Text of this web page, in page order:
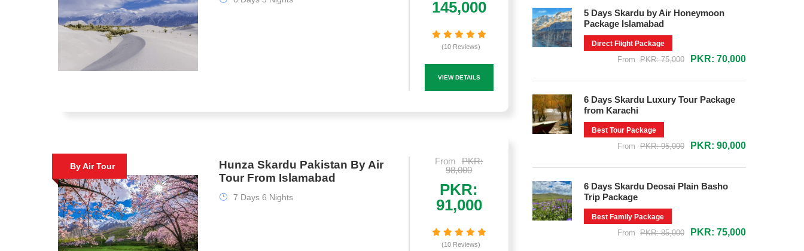
145,000
(10 Reviews)
VIEW DETAILS
By Air Tour
Hunza Skardu Pakistan By Air
Tour From Islamabad
7 Days 6 Nights
From
PKR:
98,000
PKR:
91,000
(10 Reviews)
5 Days Skardu by Air Honeymoon
Package Islamabad
Direct Flight Package
From PKR: 75,000 PKR: 70,000
6 Days Skardu Luxury Tour Package
from Karachi
Best Tour Package
From PKR: 95,000 PKR: 90,000
6 Days Skardu Deosai Plain Basho
Trip Package
Best Family Package
From PKR: 85,000 PKR: 75,000